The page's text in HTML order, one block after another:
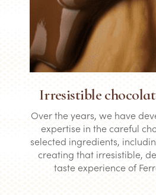
Irresistible
Over the years, we have
expertise in the careful
selected ingredients,
creating that irresistible,
taste experience of